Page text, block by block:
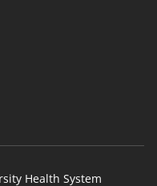
Health System